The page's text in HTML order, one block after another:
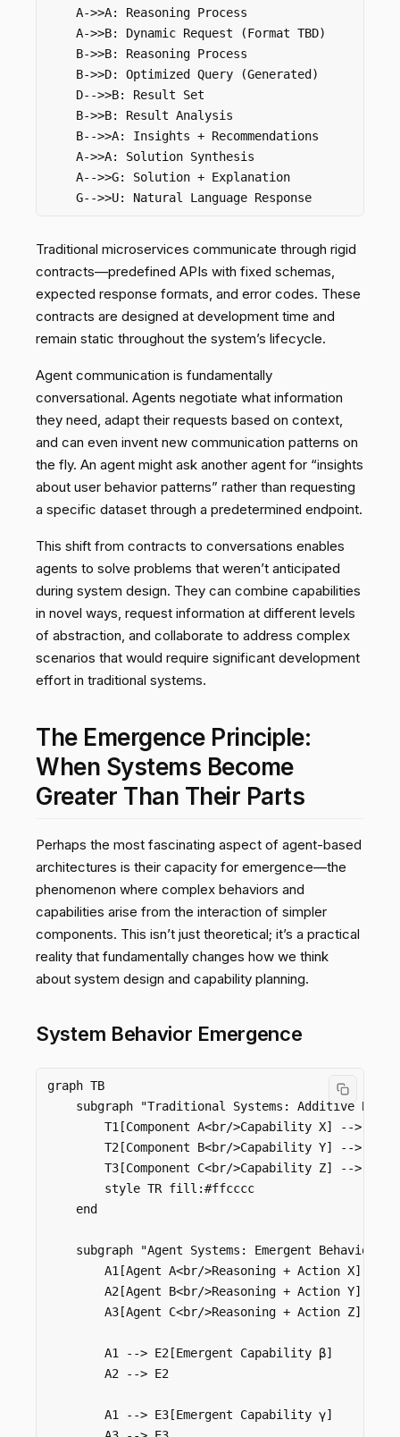
    A->>A: Reasoning Process
    A->>B: Dynamic Request (Format TBD)
    B->>B: Reasoning Process
    B->>D: Optimized Query (Generated)
    D-->>B: Result Set
    B->>B: Result Analysis
    B-->>A: Insights + Recommendations
    A->>A: Solution Synthesis
    A-->>G: Solution + Explanation
Traditional microservices communicate through rigid
contracts—predefined APIs with fixed schemas,
expected response formats, and error codes. These
contracts are designed at development time and
remain static throughout the system’s lifecycle.
Agent communication is fundamentally
conversational. Agents negotiate what information
they need, adapt their requests based on context,
and can even invent new communication patterns on
the fly. An agent might ask another agent for “insights
about user behavior patterns” rather than requesting
a specific dataset through a predetermined endpoint.
This shift from contracts to conversations enables
agents to solve problems that weren’t anticipated
during system design. They can combine capabilities
in novel ways, request information at different levels
of abstraction, and collaborate to address complex
scenarios that would require significant development
effort in traditional systems.
The Emergence Principle:
When Systems Become
Greater Than Their Parts
Perhaps the most fascinating aspect of agent-based
architectures is their capacity for emergence—the
phenomenon where complex behaviors and
capabilities arise from the interaction of simpler
components. This isn’t just theoretical; it’s a practical
reality that fundamentally changes how we think
about system design and capability planning.
System Behavior Emergence
graph TB
subgraph "Traditional Systems: Additive
T1[Component A<br/>Capability X] -->
        T2[Component B<br/>Capability Y] --> TR
        T3[Component C<br/>Capability Z] --> TR
        style TR fill:#ffcccc
    end
    subgraph "Agent Systems: Emergent Behavior"
A1[Agent A<br/>Reasoning + Action X] -->
A2[Agent B<br/>Reasoning + Action Y] -->
A3[Agent C<br/>Reasoning + Action Z] -->
        A1 --> E2[Emergent Capability β]
        A2 --> E2
        A1 --> E3[Emergent Capability γ]